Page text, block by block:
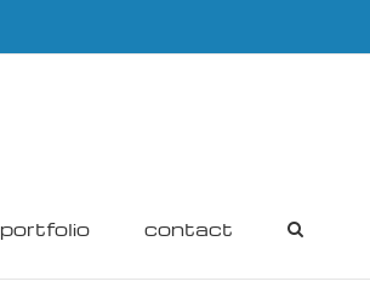
portfolio contact